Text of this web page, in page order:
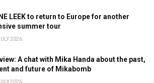
LEEK to return to Europe for another
summer tour
2026
A chat with Mika Handa about the past,
and future of Mikabomb